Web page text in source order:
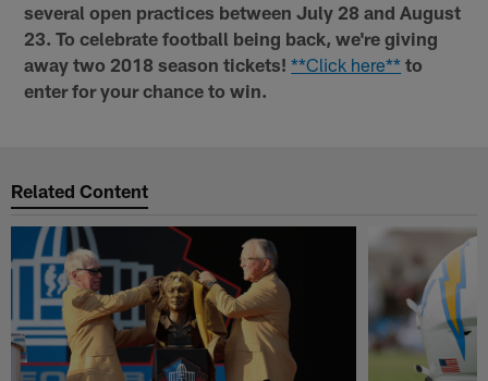
several open practices between July 28 and August
23. To celebrate football being back, we're giving
away two 2018 season tickets! **Click here** to
enter for your chance to win.
Related Content